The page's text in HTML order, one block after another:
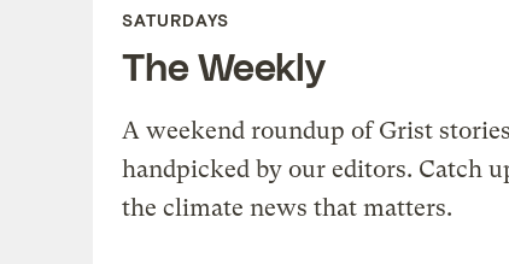
SATURDAYS
The Weekly
A weekend roundup of Grist
handpicked by our editors. Catch
the climate news that matters.